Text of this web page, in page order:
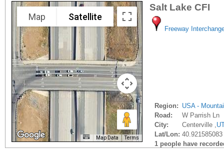
Map Satellite
Map Data Terms
Salt Lake CFI
Freeway
Region: USA -
Road:
W Parrish Ln
City:
Centerville ,
Lat/Lon:
1 people have